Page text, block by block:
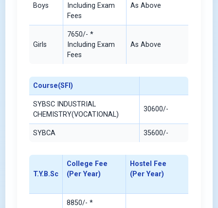
Boys
Including Exam
Fees
As Above
Girls
7650/- *
Including Exam
Fees
As Above
Course(SFI)
SYBSC INDUSTRIAL
CHEMISTRY(VOCATIONAL)
30600/-
SYBCA 35600/-
T.Y.B.Sc
College Fee
(Per Year)
Hostel Fee
(Per Year)
8850/- *